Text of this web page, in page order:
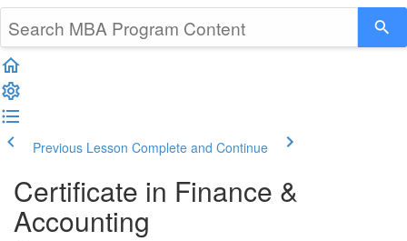
Previous Lesson Complete and Continue
Certificate in Finance &
Accounting